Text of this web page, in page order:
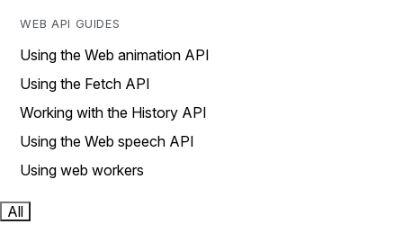
WEB API GUIDES
Using the Web animation API
Using the Fetch API
Working with the History API
Using the Web speech API
Using web workers
All